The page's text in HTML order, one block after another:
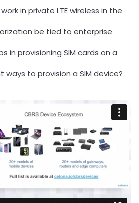
in private LTE wireless in the
be tied to enterprise
in provisioning SIM cards on a
to provision a SIM device?